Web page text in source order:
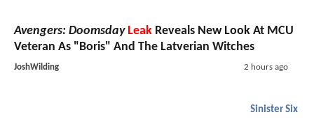
Avengers: Doomsday Leak Reveals New Look At MCU
Veteran As "Boris" And The Latverian Witches
JoshWilding 2 hours ago
Sinister Six